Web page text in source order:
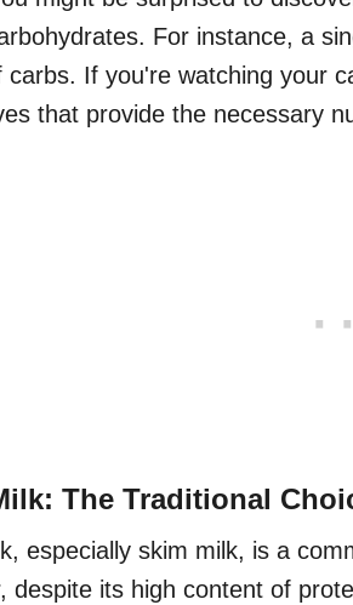
For instance, a
carbs. If you're watching your
that provide the necessary
The Traditional
especially skim milk, is a
despite its high content of